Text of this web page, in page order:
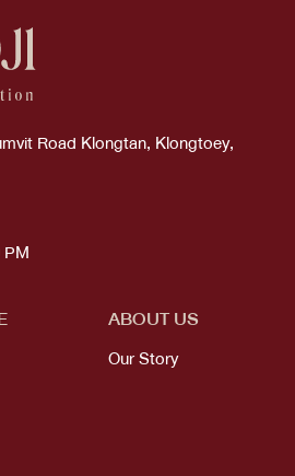
Road Klongtan, Klongtoey,
ABOUT US
Our Story